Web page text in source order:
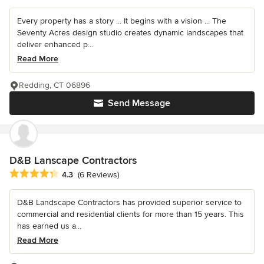
Every property has a story ... It begins with a vision ... The
Seventy Acres design studio creates dynamic landscapes that
deliver enhanced p...
Read More
Send Message
Redding, CT 06896
D&B Lanscape Contractors
Average rating: 4.3 out of 5 stars
4.3 (6 Reviews)
D&B Landscape Contractors has provided superior service to
commercial and residential clients for more than 15 years. This
has earned us a...
Read More